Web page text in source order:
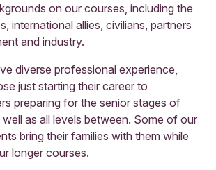
on our courses, including the
international allies, civilians, partners
and industry.
diverse professional experience,
just starting their career to
preparing for the senior stages of
as all levels between. Some of our
bring their families with them while
longer courses.